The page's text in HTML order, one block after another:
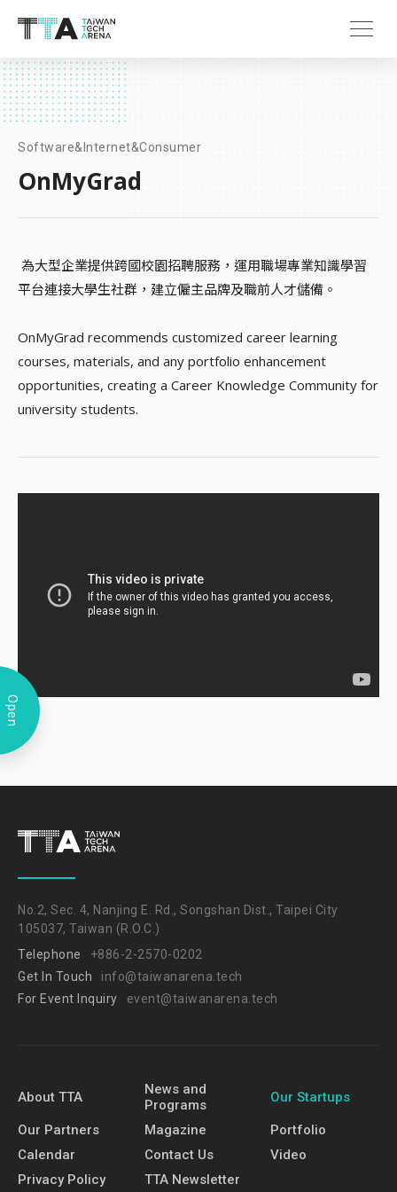
Open
Software&Internet&Consumer
OnMyGrad
為大型企業提供跨國校園招聘服務，運用職場專業知識學習
平台連接大學生社群，建立僱主品牌及職前人才儲備。
OnMyGrad recommends customized career learning
courses, materials, and any portfolio enhancement
opportunities, creating a Career Knowledge Community for
university students.
No.2, Sec. 4, Nanjing E. Rd., Songshan Dist., Taipei City
105037, Taiwan (R.O.C.)
Telephone
+886-2-2570-0202
Get In Touch
info@taiwanarena.tech
For Event Inquiry
event@taiwanarena.tech
About TTA
News and
Programs
Our Startups
Our Partners Magazine
Portfolio
Calendar
Contact Us
Video
Privacy Policy
TTA Newsletter